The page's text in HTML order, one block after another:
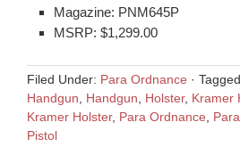
Magazine: PNM645P
MSRP: $1,299.00
Filed Under: Para Ordnance ·
Handgun
Handgun Holster, Kramer
Kramer Holster, Para Ordnance
Pistol